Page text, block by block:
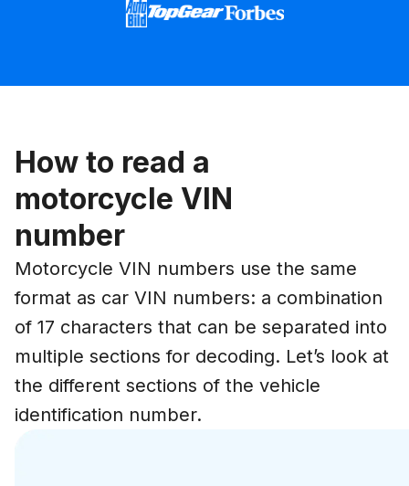
How to read a
motorcycle VIN
number
Motorcycle VIN numbers use the same
format as car VIN numbers: a combination
of 17 characters that can be separated into
multiple sections for decoding. Let’s look at
the different sections of the vehicle
identification number.